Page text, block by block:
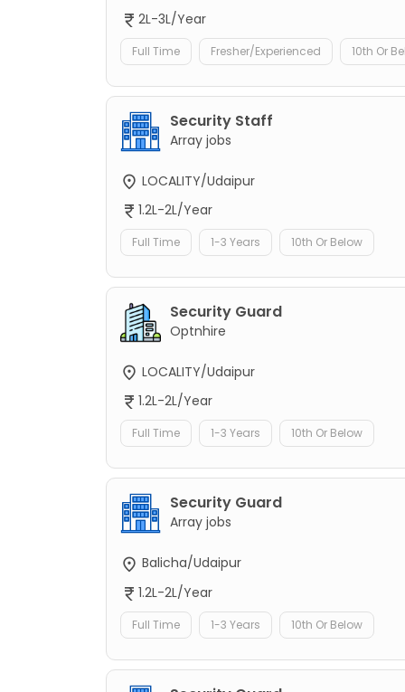
2L-3L/Year
Full Time Fresher/Experienced 10th Or
Security Staff
Array jobs
LOCALITY/Udaipur
1.2L-2L/Year
Full Time 1-3 Years 10th Or Below
Security Guard
Optnhire
LOCALITY/Udaipur
1.2L-2L/Year
Full Time 1-3 Years 10th Or Below
Security Guard
Array jobs
Balicha/Udaipur
1.2L-2L/Year
Full Time 1-3 Years 10th Or Below